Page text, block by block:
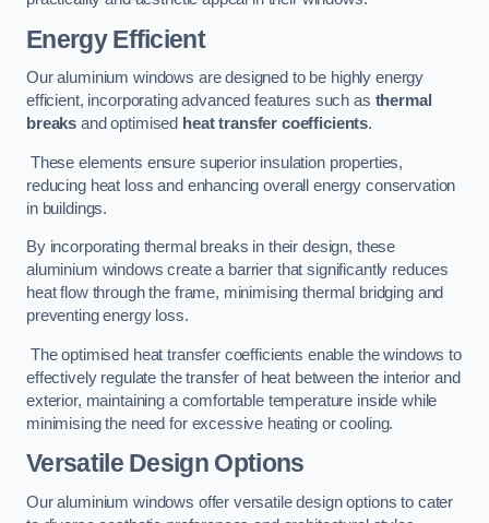
Energy Efficient
Our aluminium windows are designed to be highly energy
efficient, incorporating advanced features such as thermal
breaks and optimised heat transfer coefficients.
These elements ensure superior insulation properties,
reducing heat loss and enhancing overall energy conservation
in buildings.
By incorporating thermal breaks in their design, these
aluminium windows create a barrier that significantly reduces
heat flow through the frame, minimising thermal bridging and
preventing energy loss.
The optimised heat transfer coefficients enable the windows to
effectively regulate the transfer of heat between the interior and
exterior, maintaining a comfortable temperature inside while
minimising the need for excessive heating or cooling.
Versatile Design Options
Our aluminium windows offer versatile design options to cater